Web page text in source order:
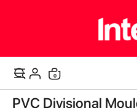
Cart
0items
Skip
to
PVC Divisional